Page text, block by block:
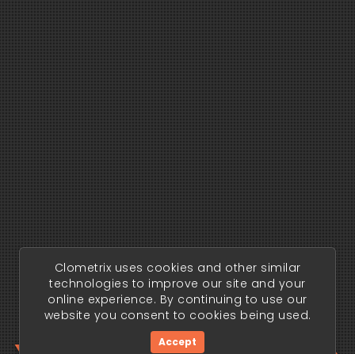
Clometrix uses cookies and other similar
technologies to improve our site and your
online experience. By continuing to use our
website you consent to cookies being used.
Accept